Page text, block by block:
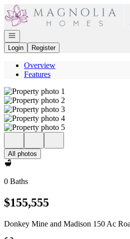
Go to: Homepage
Open navigation
Login
Register
Overview
Features
All photos
0 Baths
$155,555
Donkey Mine and Madison 150 Ac